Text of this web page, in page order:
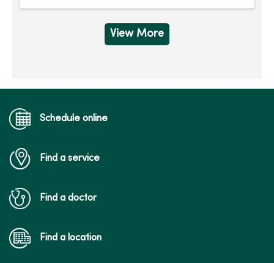
View More
Schedule online
Find a service
Find a doctor
Find a location